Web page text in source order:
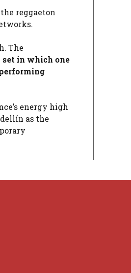
reggaeton
The
set in which one
energy high
as the